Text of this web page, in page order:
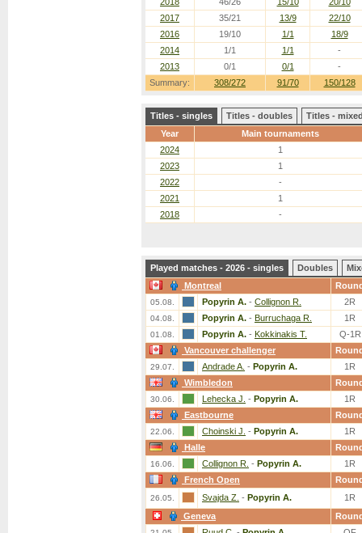
Summary: 308/272 91/70 150/128
2017
35/21 13/9
22/10
2016
19/10 1/1
18/9
2014
1/1 1/1
-
2013
0/1 0/1 -
Titles - singles Titles - doubles
Titles -
Year
Main tournaments
2024
1
2023
1
2022
-
2021
1
2018
-
Played matches - 2026 - singles Doubles
Montreal
05.08. Popyrin A. - Collignon R. 2R
04.08. Popyrin A. - Burruchaga R. 1R
01.08. Popyrin A. - Kokkinakis T.
Q-1R
Vancouver challenger
29.07. Andrade A. - Popyrin A.
1R
Wimbledon
30.06. Lehecka J. - Popyrin A.
1R
Eastbourne
22.06. Choinski J. - Popyrin A.
1R
Halle
16.06. Collignon R. - Popyrin A.
1R
French Open
26.05. Svajda Z. - Popyrin A.
1R
Geneva